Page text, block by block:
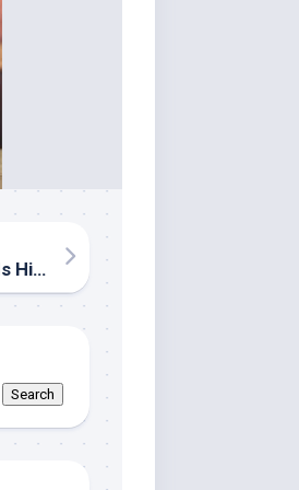
Five Global Megatrends Highlighted at Open Dialogue Expert Forum at the Russia National Centre
Search